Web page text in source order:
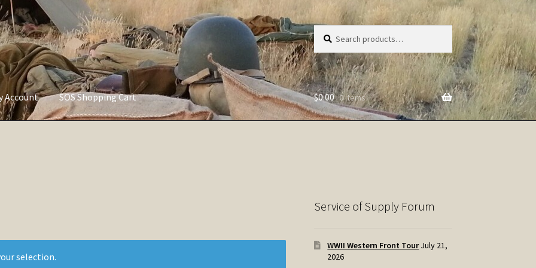
Search
for:
Search
Account SOS Shopping Cart
Policy
$0.00 0 items
selection.
Service of Supply Forum
WWII Western Front Tour July 21,
2026